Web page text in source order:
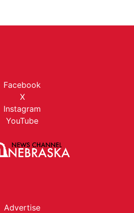
Facebook
X
Instagram
YouTube
Advertise